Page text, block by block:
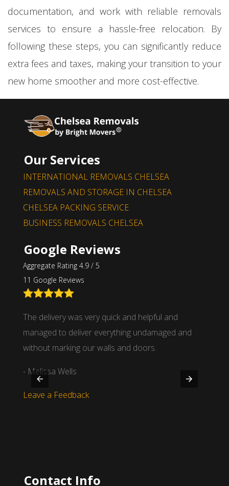
documentation, and work with reliable removals
services to ensure a hassle-free relocation. By
following these steps, you can significantly reduce
extra fees and taxes, making your transition to your
new home smoother and more cost-effective.
Our Services
INTERNATIONAL REMOVALS CHELSEA
REMOVALS AND STORAGE IN CHELSEA
CHELSEA PACKING SERVICE
BUSINESS REMOVALS CHELSEA
Google Reviews
Aggregate Rating 4.9 / 5
11 Google Reviews
The delivery was very quick and helpful and
managed to deliver everything undamaged and
without marking our walls and doors.
- Melissa Wells
Leave a Feedback
Contact Info